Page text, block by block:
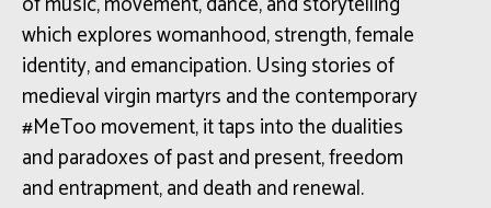
which explores womanhood, strength, female
identity, and emancipation. Using stories of
medieval virgin martyrs and the contemporary
#MeToo movement, it taps into the dualities
and paradoxes of past and present, freedom
and entrapment, and death and renewal.